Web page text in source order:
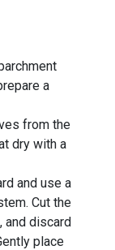
a
from the
dry with a
and use a
Cut the
and discard
place